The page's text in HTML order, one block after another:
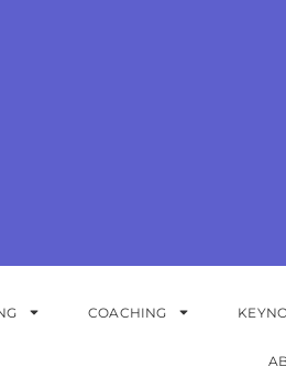
COACHING